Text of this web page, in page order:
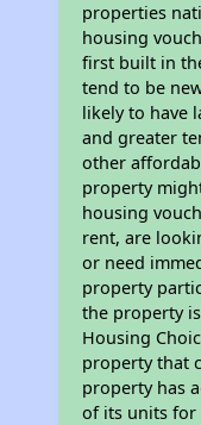
properties
housing
first built in
tend to be
likely to have
and greater
other
property
housing
rent, are
or need
property
the property
Housing
property that
property has
of its units for